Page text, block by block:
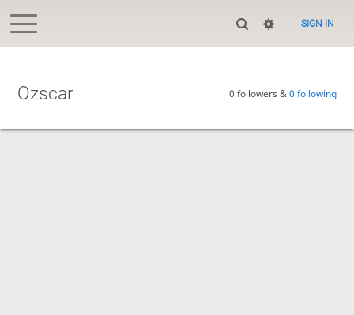
SIGN IN
Ozscar 0 followers &0 following